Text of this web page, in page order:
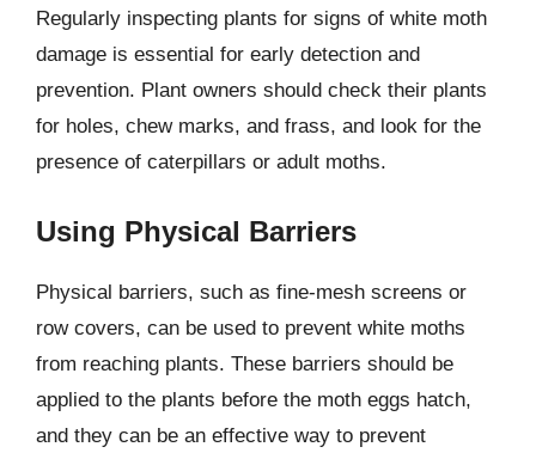
Regularly inspecting plants for signs of white moth
damage is essential for early detection and
prevention. Plant owners should check their plants
for holes, chew marks, and frass, and look for the
presence of caterpillars or adult moths.
Using Physical Barriers
Physical barriers, such as fine-mesh screens or
row covers, can be used to prevent white moths
from reaching plants. These barriers should be
applied to the plants before the moth eggs hatch,
and they can be an effective way to prevent